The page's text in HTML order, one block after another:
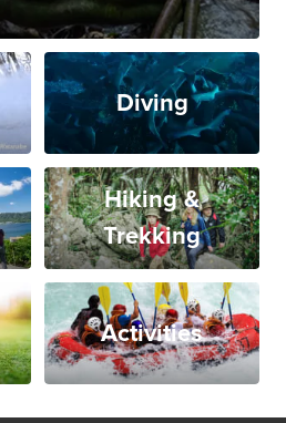
Diving
Hiking &
Trekking
Activities